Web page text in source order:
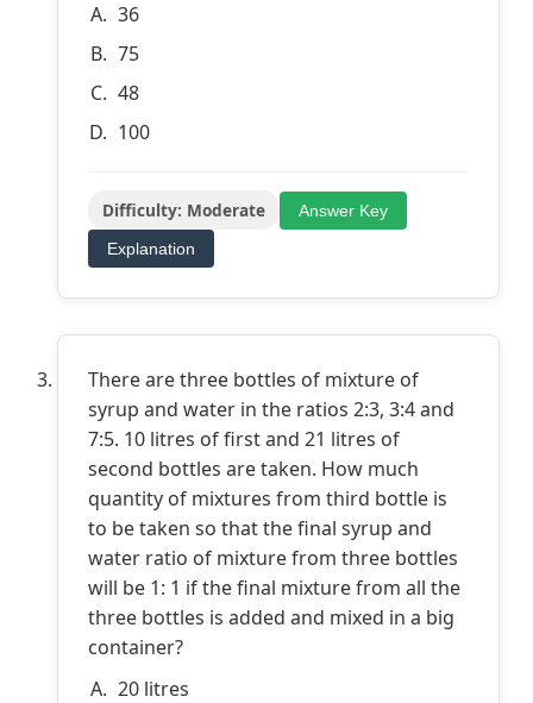
36
75
48
100
Difficulty: Moderate Answer Key
Explanation
There are three bottles of mixture of
syrup and water in the ratios 2:3, 3:4 and
7:5. 10 litres of first and 21 litres of
second bottles are taken. How much
quantity of mixtures from third bottle is
to be taken so that the final syrup and
water ratio of mixture from three bottles
will be 1: 1 if the final mixture from all the
three bottles is added and mixed in a big
container?
20 litres